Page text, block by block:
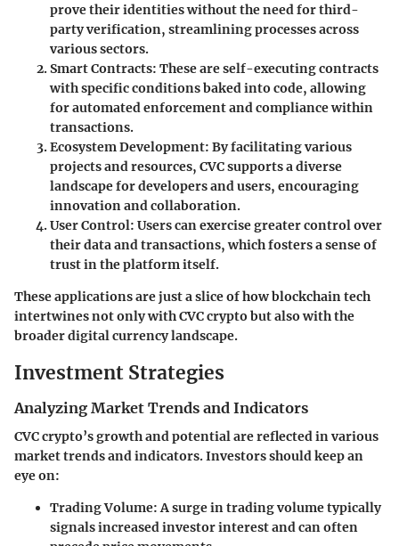
prove their identities without the need for third-
party verification, streamlining processes across
various sectors.
Smart Contracts: These are self-executing contracts
with specific conditions baked into code, allowing
for automated enforcement and compliance within
transactions.
Ecosystem Development: By facilitating various
projects and resources, CVC supports a diverse
landscape for developers and users, encouraging
innovation and collaboration.
User Control: Users can exercise greater control over
their data and transactions, which fosters a sense of
trust in the platform itself.
These applications are just a slice of how blockchain tech
intertwines not only with CVC crypto but also with the
broader digital currency landscape.
Investment Strategies
Analyzing Market Trends and Indicators
CVC crypto’s growth and potential are reflected in various
market trends and indicators. Investors should keep an
eye on:
Trading Volume: A surge in trading volume typically
signals increased investor interest and can often